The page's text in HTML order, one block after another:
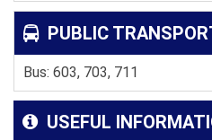
PUBLIC
Bus: 603, 703, 711
USEFUL